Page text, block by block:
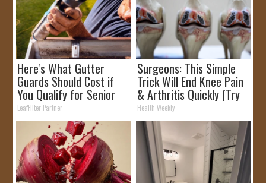
Here's What Gutter
Guards Should Cost if
You Qualify for Senior
Rebates
LeafFilter Partner
Surgeons: This Simple
Trick Will End Knee Pain
& Arthritis Quickly (Try
It)
Health Weekly